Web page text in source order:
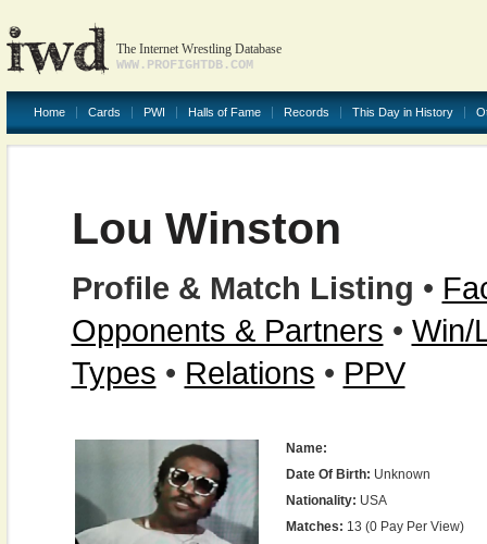
The Internet Wrestling Database
WWW.PROFIGHTDB.COM
Home Cards PWI Halls of Fame Records This Day in History
Lou Winston
Profile & Match Listing •
Opponents & Partners • Win/
Types • Relations • PPV
Name:
Date Of Birth: Unknown
Nationality: USA
Matches: 13 (0 Pay Per View)